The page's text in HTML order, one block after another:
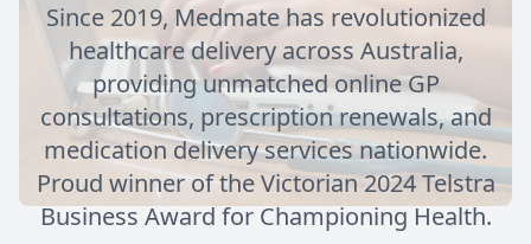
Since 2019, Medmate has revolutionized
healthcare delivery across Australia,
providing unmatched online GP
consultations, prescription renewals, and
medication delivery services nationwide.
Proud winner of the Victorian 2024 Telstra
Business Award for Championing Health.